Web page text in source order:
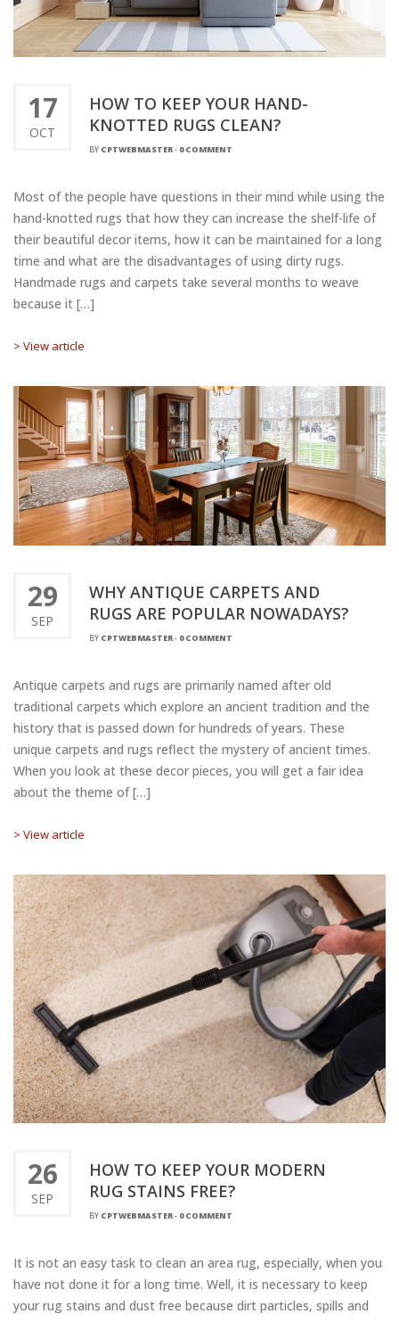
17
OCT
HOW TO KEEP YOUR HAND-
KNOTTED RUGS CLEAN?
BY CPTWEBMASTER- 0 COMMENT
Most of the people have questions in their mind while using the
hand-knotted rugs that how they can increase the shelf-life of
their beautiful decor items, how it can be maintained for a long
time and what are the disadvantages of using dirty rugs.
Handmade rugs and carpets take several months to weave
because it […]
> View article
29
SEP
WHY ANTIQUE CARPETS AND
RUGS ARE POPULAR NOWADAYS?
BY CPTWEBMASTER- 0 COMMENT
Antique carpets and rugs are primarily named after old
traditional carpets which explore an ancient tradition and the
history that is passed down for hundreds of years. These
unique carpets and rugs reflect the mystery of ancient times.
When you look at these decor pieces, you will get a fair idea
about the theme of […]
> View article
26
SEP
HOW TO KEEP YOUR MODERN
RUG STAINS FREE?
BY CPTWEBMASTER- 0 COMMENT
It is not an easy task to clean an area rug, especially, when you
have not done it for a long time. Well, it is necessary to keep
your rug stains and dust free because dirt particles, spills and